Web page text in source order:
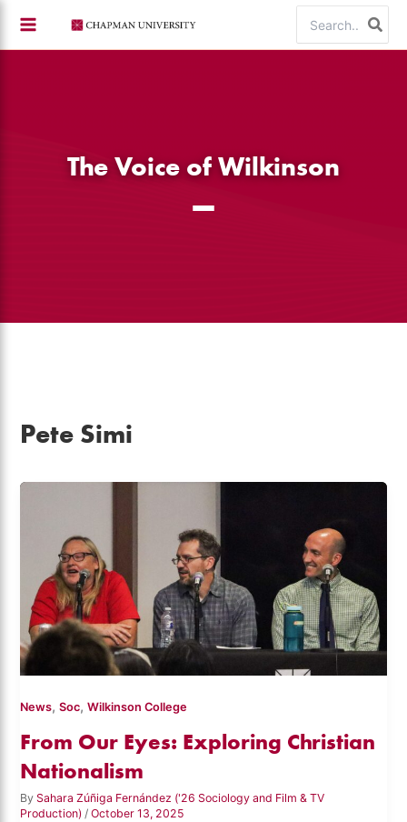
content
for:
The Voice of Wilkinson
Pete Simi
News,Soc,Wilkinson College
From Our Eyes: Exploring Christian
Nationalism
By Sahara Zúñiga Fernández ('26 Sociology and Film & TV
Production)/October 13, 2025